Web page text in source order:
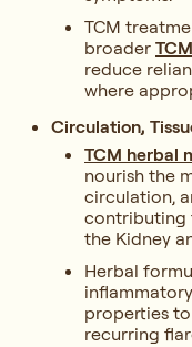
TCM
broader
reduce
where
Circulation,
TCM herbal
nourish the
circulation,
contributing
the Kidney
Herbal
properties
recurring